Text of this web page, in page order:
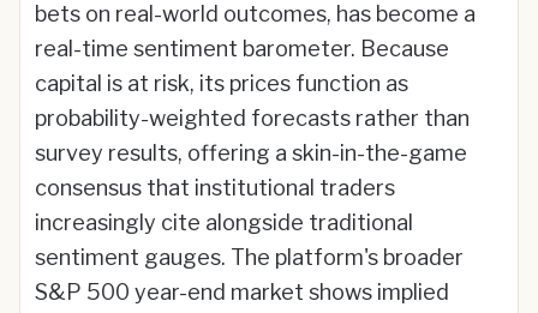
bets on real-world outcomes, has become a
real-time sentiment barometer. Because
capital is at risk, its prices function as
probability-weighted forecasts rather than
survey results, offering a skin-in-the-game
consensus that institutional traders
increasingly cite alongside traditional
sentiment gauges. The platform's broader
S&P 500 year-end market shows implied